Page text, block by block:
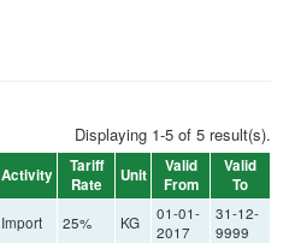
Displaying 1-5 of 5 result(s).
Activity
Tariff
Rate
Unit
Valid
From
Valid
To
Import 25% KG
01-01-
2017
31-12-
9999